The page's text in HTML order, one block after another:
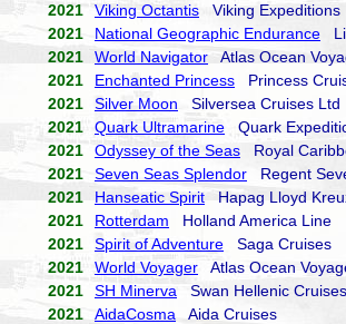
2021
Viking Octantis Viking Expeditions
2021
National Geographic Endurance
2021
World Navigator Atlas Ocean
2021
Enchanted Princess Princess
2021
Silver Moon Silversea Cruises Ltd
2021
Quark Ultramarine Quark
2021
Odyssey of the Seas Royal
2021
Seven Seas Splendor Regent
2021
Hanseatic Spirit Hapag Lloyd
2021
Rotterdam Holland America Line
2021
Spirit of Adventure Saga Cruises
2021
World Voyager Atlas Ocean
2021
SH Minerva Swan Hellenic Cruises
2021
AidaCosma Aida Cruises